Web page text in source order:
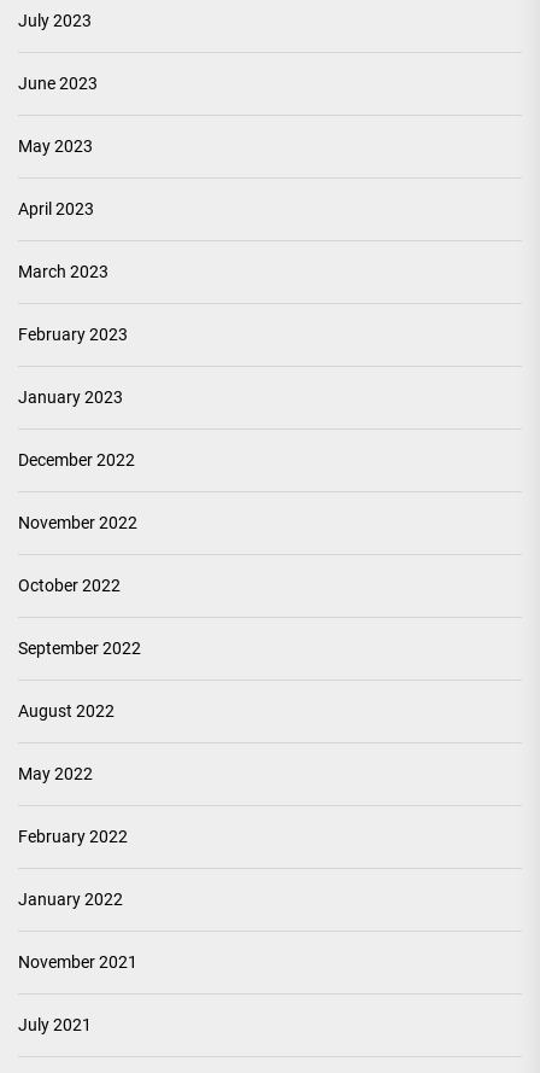
July 2023
June 2023
May 2023
April 2023
March 2023
February 2023
January 2023
December 2022
November 2022
October 2022
September 2022
August 2022
May 2022
February 2022
January 2022
November 2021
July 2021